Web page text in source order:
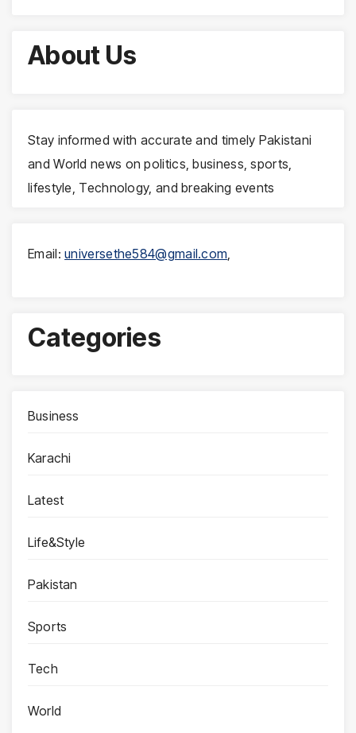
About Us
Stay informed with accurate and timely Pakistani
and World news on politics, business, sports,
lifestyle, Technology, and breaking events
Email:universethe584@gmail.com
Categories
Business
Karachi
Latest
Life&Style
Pakistan
Sports
Tech
World